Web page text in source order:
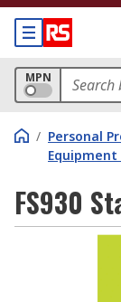
MPN
/ Personal
FS930